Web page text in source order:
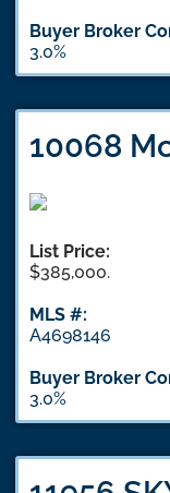
Buyer Broker
3.0%
10068
List Price:
$385,000.
MLS #:
A4698146
Buyer Broker
3.0%